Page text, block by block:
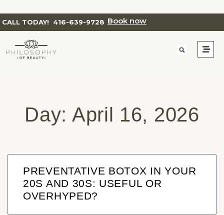
CALL TODAY! 416-639-9728 Book now
Day: April 16, 2026
PREVENTATIVE BOTOX IN YOUR
20S AND 30S: USEFUL OR
OVERHYPED?